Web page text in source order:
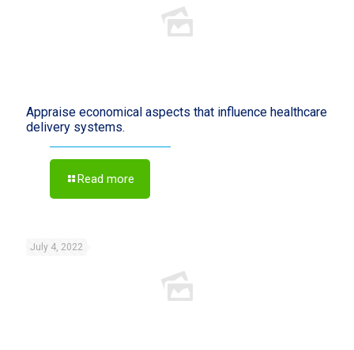
Appraise economical aspects that influence healthcare
delivery systems.
Read more
July 4, 2022